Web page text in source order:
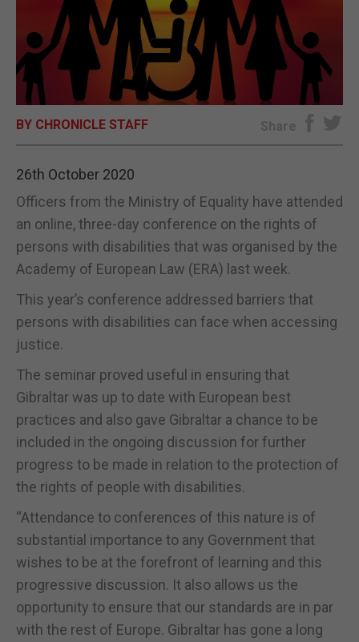
SUBSCRIBE
E-EDITION
BY CHRONICLE STAFF Share
26th October 2020
Officers from the Ministry of Equality have attended
an online, three-day conference on the rights of
persons with disabilities that was organised by the
Academy of European Law (ERA) last week.
This year’s conference addressed barriers that
persons with disabilities can face when accessing
justice.
The seminar proved useful in ensuring that
Gibraltar was up to date with European best
practices and also gave Gibraltar a chance to be
included in the ongoing discussion for further
progress to be made in relation to the protection of
the rights of people with disabilities.
“Attendance to conferences of this nature is of
substantial importance to any Government that
wishes to be at the forefront of learning and this
progressive discussion. It also allows us the
opportunity to ensure that our standards are in par
with the rest of Europe. Gibraltar has gone a long